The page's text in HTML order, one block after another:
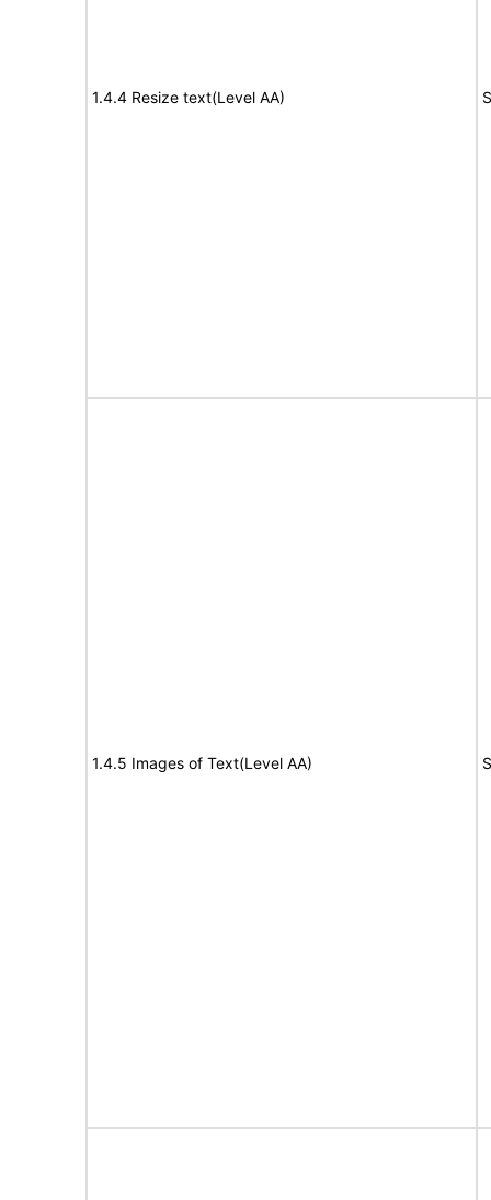
1.4.4 Resize text(Level AA)
1.4.5 Images of Text(Level AA)